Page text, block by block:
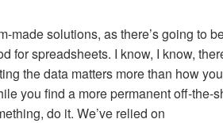
made solutions, as there’s going to
for spreadsheets. I know, I know,
the data matters more than how
you find a more permanent off-the-
do it. We’ve relied on